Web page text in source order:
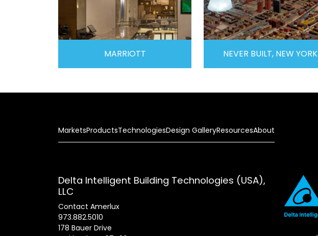
MARRIOTT NEVER BUILT, NEW YORK
MarketsProductsTechnologiesDesign GalleryResourcesAbout
Delta Intelligent Building Technologies (USA),
LLC
Contact Amerlux
973.882.5010
178 Bauer Drive